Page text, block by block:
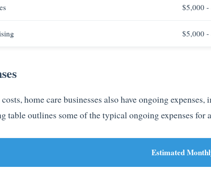
$5,000
$5,000
home care businesses also have ongoing
table outlines some of the typical ongoing expenses for
Estimated